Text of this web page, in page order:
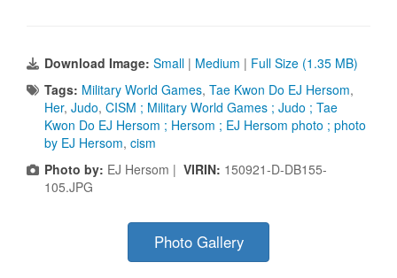
Download Image: Small | Medium | Full Size (1.35 MB)
Tags: Military World Games, Tae Kwon Do EJ Hersom,
Her, Judo, CISM ; Military World Games ; Judo ; Tae
Kwon Do EJ Hersom ; Hersom ; EJ Hersom photo ; photo
by EJ Hersom, cism
Photo by: EJ Hersom | VIRIN: 150921-D-DB155-
105.JPG
Photo Gallery